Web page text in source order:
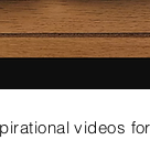
videos